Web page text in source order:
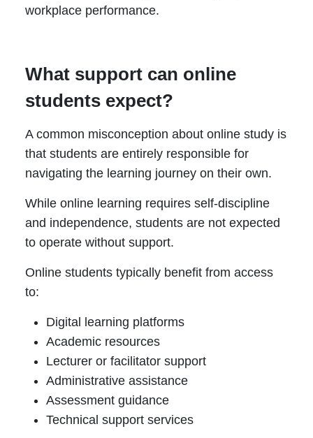
workplace performance.
What support can online
students expect?
A common misconception about online study is
that students are entirely responsible for
navigating the learning journey on their own.
While online learning requires self-discipline
and independence, students are not expected
to operate without support.
Online students typically benefit from access
to:
Digital learning platforms
Academic resources
Lecturer or facilitator support
Administrative assistance
Assessment guidance
Technical support services